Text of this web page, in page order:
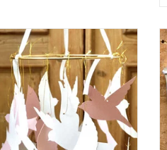
available in different colours
ADD TO CART